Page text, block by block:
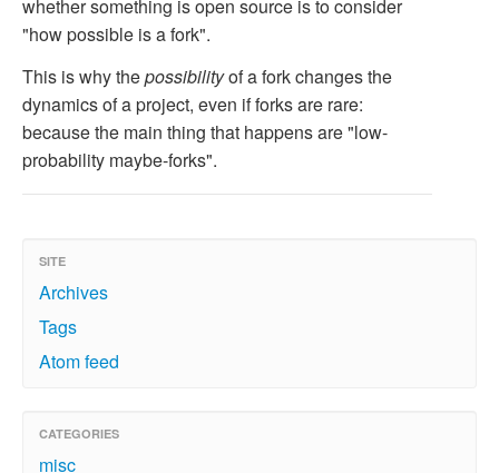
whether something is open source is to consider
"how possible is a fork".
This is why thepossibilityof a fork changes the
dynamics of a project, even if forks are rare:
because the main thing that happens are "low-
probability maybe-forks".
SITE
Archives
Tags
Atom feed
CATEGORIES
misc